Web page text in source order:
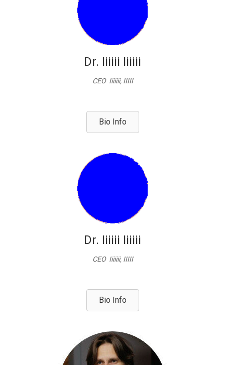
Dr. Iiiiii Iiiiii
CEO Iiiiiii, IIIII
Bio Info
Dr. Iiiiii Iiiiii
CEO Iiiiiii, IIIII
Bio Info